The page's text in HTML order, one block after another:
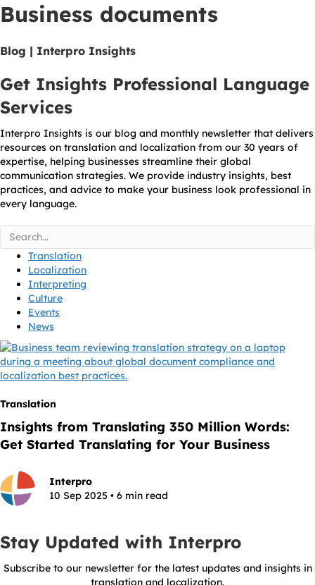
Business documents
Blog | Interpro Insights
Get Insights Professional Language
Services
Interpro Insights is our blog and monthly newsletter that delivers
resources on translation and localization from our 30 years of
expertise, helping businesses streamline their global
communication strategies. We provide industry insights, best
practices, and advice to make your business look professional in
every language.
Translation
Localization
Interpreting
Culture
Events
News
Translation
Insights from Translating 350 Million Words:
Get Started Translating for Your Business
Interpro
10 Sep 2025 • 6 min read
Stay Updated with Interpro
Subscribe to our newsletter for the latest updates and insights in
translation and localization.